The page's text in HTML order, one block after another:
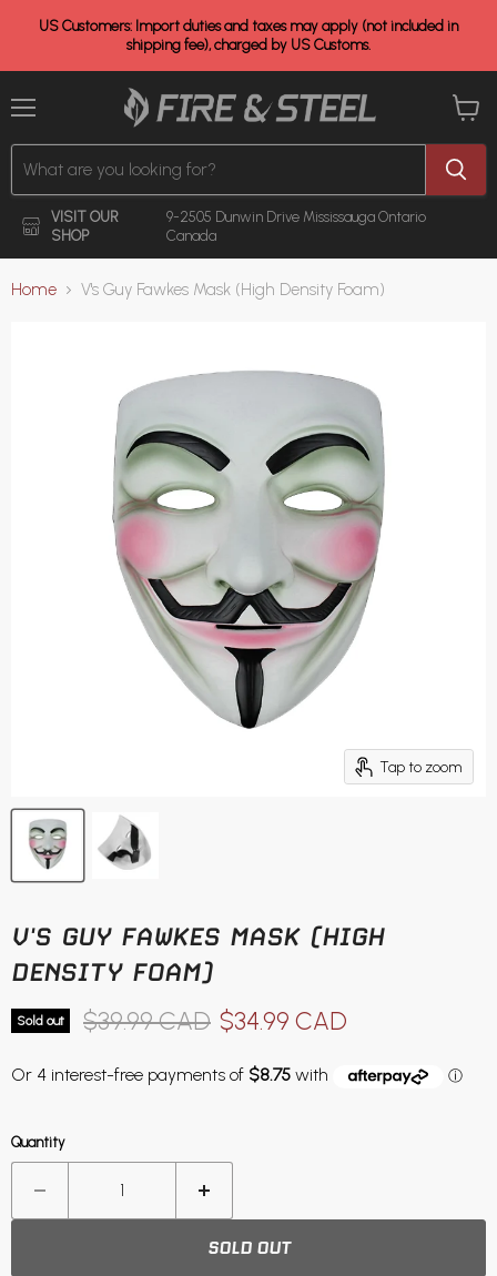
US Customers: Import duties and taxes may apply (not included in
shipping fee), charged by US Customs.
VISIT OUR
SHOP
9-2505 Dunwin Drive Mississauga Ontario
Canada
cart
Home V's Guy Fawkes Mask (High Density Foam)
Tap to zoom
V'S GUY FAWKES MASK (HIGH
DENSITY FOAM)
Sold out Original price
$39.99 CAD Current price
$34.99 CAD
Quantity
SOLD OUT